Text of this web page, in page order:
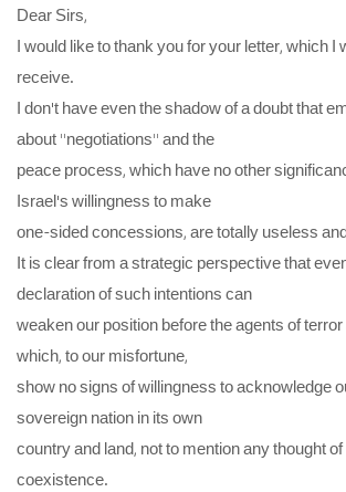
Dear Sirs,
I would like to thank you for your letter, which I
receive.
I don’t have even the shadow of a doubt that
about “negotiations” and the
peace process, which have no other
Israel’s willingness to make
one-sided concessions, are totally useless
It is clear from a strategic perspective that
declaration of such intentions can
weaken our position before the agents of
which, to our misfortune,
show no signs of willingness to acknowledge
sovereign nation in its own
country and land, not to mention any thought
coexistence.